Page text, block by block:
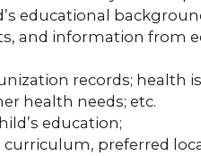
educational
and information from
records; health
health needs; etc.
education;
preferred